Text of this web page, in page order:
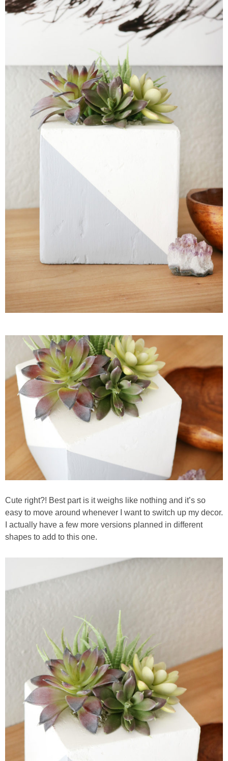
Cute right?! Best part is it weighs like nothing and it’s so
easy to move around whenever I want to switch up my decor.
I actually have a few more versions planned in different
shapes to add to this one.